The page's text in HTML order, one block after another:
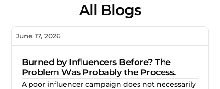
All Blogs
June 17, 2026
Burned by Influencers Before? The
Problem Was Probably the Process.
A poor influencer campaign does not necessarily